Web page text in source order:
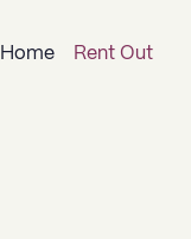
Rent Out